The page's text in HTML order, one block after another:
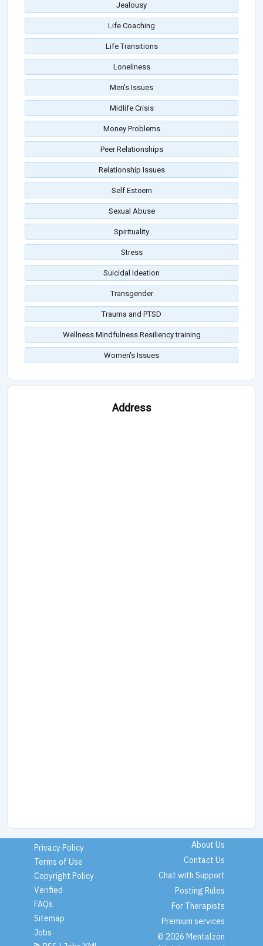
Jealousy
Life Coaching
Life Transitions
Loneliness
Men's Issues
Midlife Crisis
Money Problems
Peer Relationships
Relationship Issues
Self Esteem
Sexual Abuse
Spirituality
Stress
Suicidal Ideation
Transgender
Trauma and PTSD
Wellness Mindfulness Resiliency training
Women's Issues
Address
Privacy Policy
Terms of Use
Copyright Policy
Verified
FAQs
Sitemap
Jobs
About Us
Contact Us
Chat with Support
Posting Rules
For Therapists
Premium services
© 2026 Mentalzon